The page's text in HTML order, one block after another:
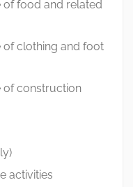
food and related
of clothing and foot
of construction
activities